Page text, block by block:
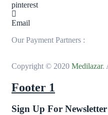
pinterest
Email
Our Payment Partners :
Copyright © 2020 Medilazar.
Footer 1
Sign Up For Newsletter